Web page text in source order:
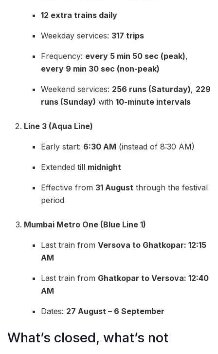
12 extra trains daily
Weekday services: 317 trips
Frequency: every 5 min 50 sec (peak),
every 9 min 30 sec (non-peak)
Weekend services: 256 runs (Saturday), 229
runs (Sunday) with 10-minute intervals
Line 3 (Aqua Line)
Early start: 6:30 AM (instead of 8:30 AM)
Extended till midnight
Effective from 31 August through the festival
period
Mumbai Metro One (Blue Line 1)
Last train from Versova to Ghatkopar: 12:15
AM
Last train from Ghatkopar to Versova: 12:40
AM
Dates: 27 August – 6 September
What’s closed, what’s not